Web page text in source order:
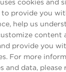
cookies and
provide you
help us
content
provide you
For more
and data, please